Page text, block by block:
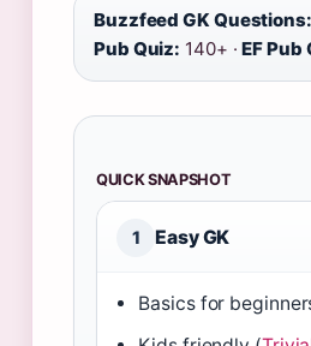
Buzzfeed GK Questions:
Pub Quiz: 140+ ·EF Pub
QUICK SNAPSHOT
1 Easy GK
Basics for